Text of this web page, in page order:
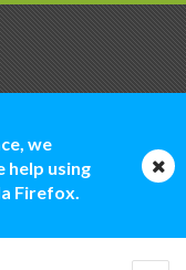
we
help using
Firefox.